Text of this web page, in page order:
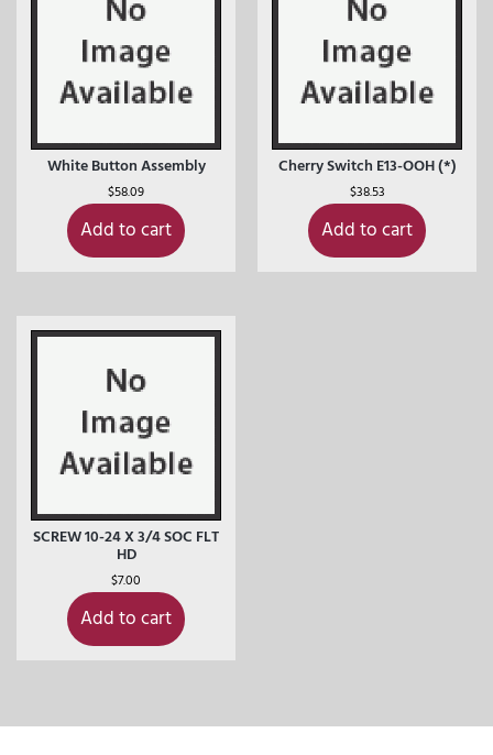
White Button Assembly
$58.09
Add to cart
Cherry Switch E13-OOH (*)
$38.53
Add to cart
SCREW 10-24 X 3/4 SOC FLT
HD
$7.00
Add to cart